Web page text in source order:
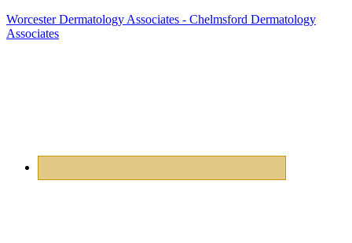
Worcester Dermatology Associates - Chelmsford Dermatology
Associates